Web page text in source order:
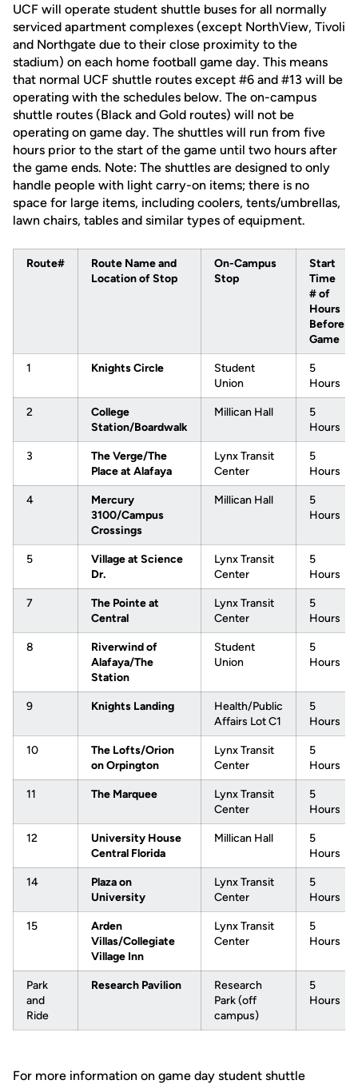
UCF will operate student shuttle buses for all normally
serviced apartment complexes (except NorthView, Tivoli
and Northgate due to their close proximity to the
stadium) on each home football game day. This means
that normal UCF shuttle routes except #6 and #13 will be
operating with the schedules below. The on-campus
shuttle routes (Black and Gold routes) will not be
operating on game day. The shuttles will run from five
hours prior to the start of the game until two hours after
the game ends. Note: The shuttles are designed to only
handle people with light carry-on items; there is no
space for large items, including coolers, tents/umbrellas,
lawn chairs, tables and similar types of equipment.
Route#
Route Name and
Location of Stop
On-Campus
Stop
Start
Time
# of
Hours
Before
Game
1 Knights Circle
Student
Union
5
Hours
2
College
Station/Boardwalk
Millican Hall
5
Hours
3
The Verge/The
Place at Alafaya
Lynx Transit
Center
5
Hours
4
Mercury
3100/Campus
Crossings
Millican Hall
5
Hours
5
Village at Science
Dr.
Lynx Transit
Center
5
Hours
7
The Pointe at
Central
Lynx Transit
Center
5
Hours
8
Riverwind of
Alafaya/The
Station
Student
Union
5
Hours
9 Knights Landing
Health/Public
Affairs Lot C1
5
Hours
10
The Lofts/Orion
on Orpington
Lynx Transit
Center
5
Hours
11 The Marquee
Lynx Transit
Center
5
Hours
12
University House
Central Florida
Millican Hall
5
Hours
14
Plaza on
University
Lynx Transit
Center
5
Hours
15
Arden
Villas/Collegiate
Village Inn
Lynx Transit
Center
5
Hours
Park
and
Ride
Research Pavilion
Research
Park (off
campus)
5
Hours
For more information on game day student shuttle